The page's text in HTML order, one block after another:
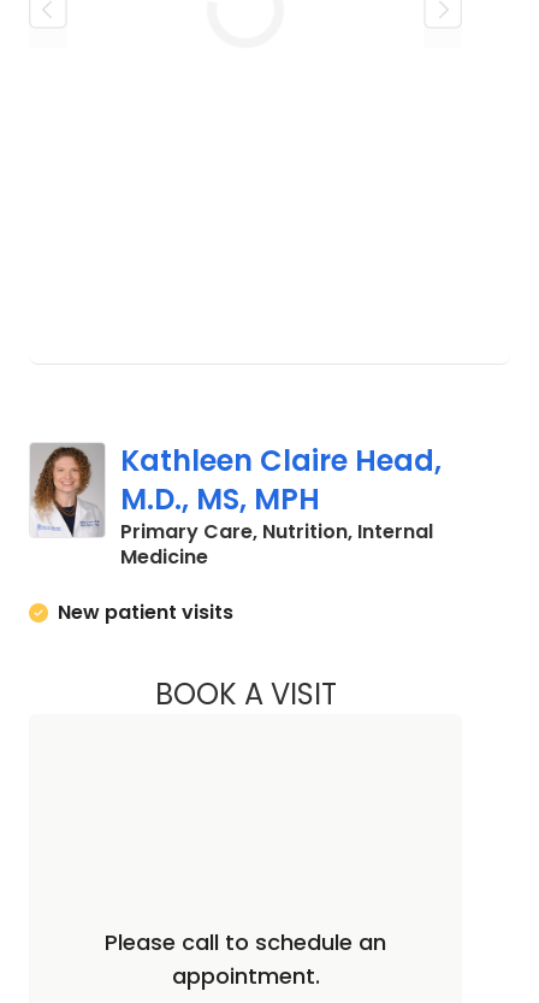
Kathleen Claire Head,
M.D., MS, MPH
Primary Care, Nutrition, Internal
Medicinein Mount Pleasant, SC
New patient visits
BOOK A VISITKATHLEEN CLAIRE
Please call to schedule an
appointment.